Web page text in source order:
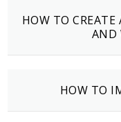
HOW TO
AND
HOW TO